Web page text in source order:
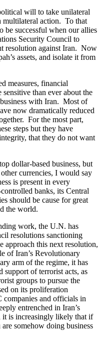
will to take unilateral
multilateral action. To that
be successful when our allies
Security Council to
resolution against Iran. Now
assets, and isolate it from
measures, financial
than ever about the
with Iran. Most of
now dramatically reduced
For the most part,
steps but they have
that they do not want
dollar-based business, but
currencies, I would say
is present in every
banks, its Central
should be cause for great
the world.
work, the U.N. has
resolutions sanctioning
this next resolution,
of Iran’s Revolutionary
arm of the regime, it has
of terrorist acts, as
groups to pursue the
on its proliferation
companies and officials in
entrenched in Iran’s
it is increasingly likely that if
somehow doing business